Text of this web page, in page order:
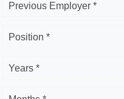
Previous Employer *
Position *
Years *